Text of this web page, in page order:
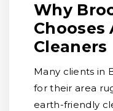
Why
Chooses
Cleaners
Many clients in
for their area
earth-friendly